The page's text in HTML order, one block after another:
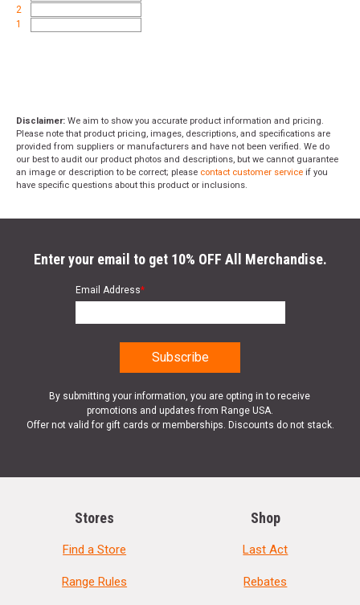
2
1
Disclaimer: We aim to show you accurate product information and pricing.
Please note that product pricing, images, descriptions, and specifications are
provided from suppliers or manufacturers and have not been verified. We do
our best to audit our product photos and descriptions, but we cannot guarantee
an image or description to be correct; please contact customer service if you
have specific questions about this product or inclusions.
Enter your email to get 10% OFF All Merchandise.
Email Address*
By submitting your information, you are opting in to receive
promotions and updates from Range USA.
Offer not valid for gift cards or memberships. Discounts do not stack.
Stores
Find a Store
Range Rules
Shop
Last Act
Rebates